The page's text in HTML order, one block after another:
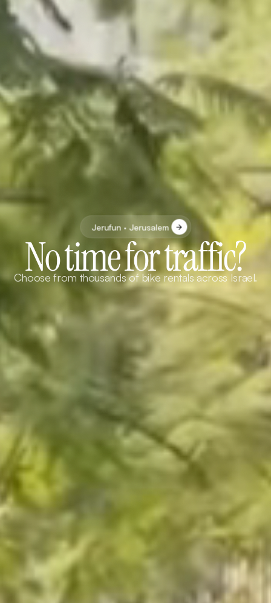
Jerufun · Jerusalem
No time for traffic?
Choose from thousands of bike rentals across Israel.